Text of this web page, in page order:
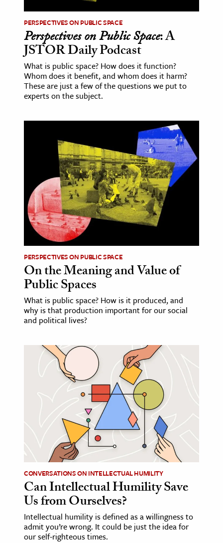
PERSPECTIVES ON PUBLIC SPACE
Perspectives on Public Space: A
JSTOR Daily Podcast
What is public space? How does it function?
Whom does it benefit, and whom does it harm?
These are just a few of the questions we put to
experts on the subject.
PERSPECTIVES ON PUBLIC SPACE
On the Meaning and Value of
Public Spaces
What is public space? How is it produced, and
why is that production important for our social
and political lives?
CONVERSATIONS ON INTELLECTUAL HUMILITY
Can Intellectual Humility Save
Us from Ourselves?
Intellectual humility is defined as a willingness to
admit you’re wrong. It could be just the idea for
our self-righteous times.